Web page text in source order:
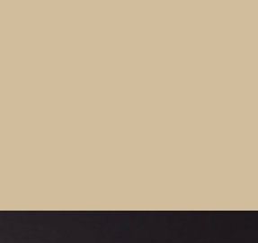
Would you like to